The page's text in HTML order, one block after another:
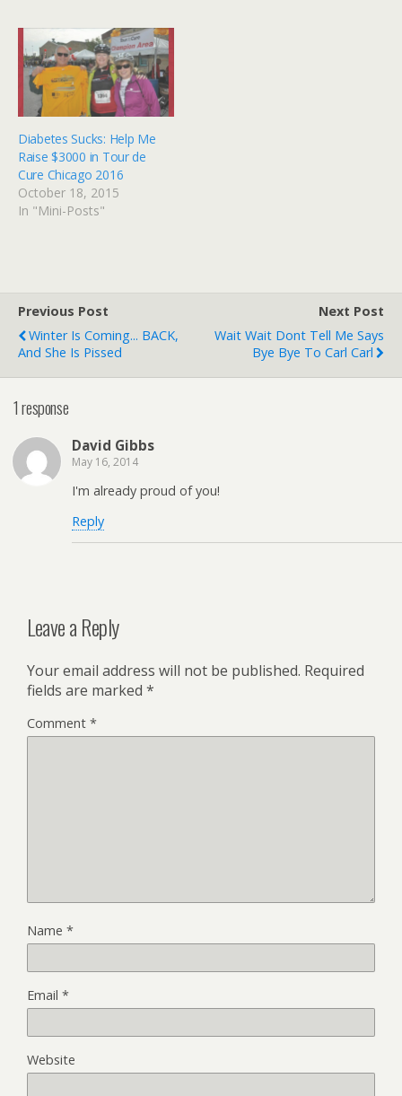
fundraising event for the
American…
Diabetes Sucks: Help Me
Raise $3000 in Tour de
Cure Chicago 2016
October 18, 2015
In "Mini-Posts"
Previous Post
Winter Is Coming... BACK,
And She Is Pissed
Next Post
Wait Wait Dont Tell Me Says
Bye Bye To Carl Carl
1 response
David Gibbs
May 16, 2014
I'm already proud of you!
Reply
Leave a Reply
Your email address will not be published. Required
fields are marked *
Comment *
Name *
Email *
Website